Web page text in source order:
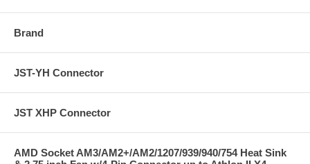
Brand
JST-YH Connector
JST XHP Connector
AMD Socket AM3/AM2+/AM2/1207/939/940/754 Heat Sink